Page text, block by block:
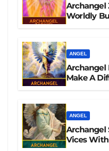
Archangel
Worldly
ANGEL
Archangel
Make A
ANGEL
Archangel
Vices